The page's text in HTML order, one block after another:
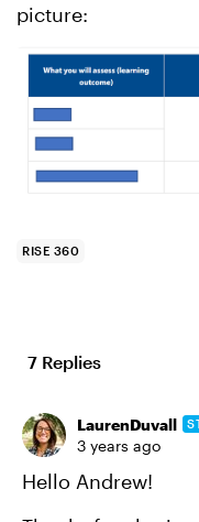
picture:
RISE 360
7 Replies
LaurenDuvall
3 years ago
Hello Andrew!